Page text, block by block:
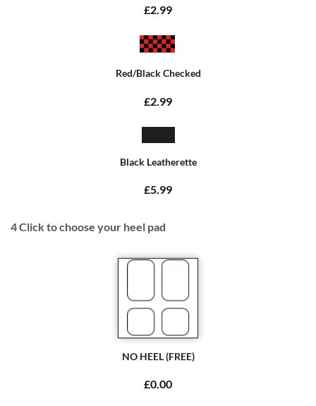
£2.99
Red/Black Checked
£2.99
Black Leatherette
£5.99
4Click to choose your heel pad
NO HEEL (FREE)
£0.00